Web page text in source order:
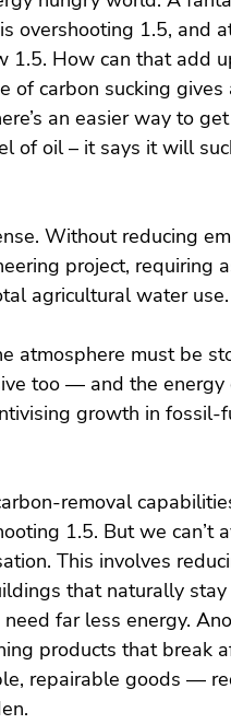
overshooting 1.5, and
1.5. How can that add
of carbon sucking
an easier way to
of oil – it says it will
Without reducing
project, requiring
agricultural water use.
atmosphere must be
too — and the energy
growth in
removal
1.5. But we can’t
This involves
that naturally
far less energy.
products that break
repairable goods —